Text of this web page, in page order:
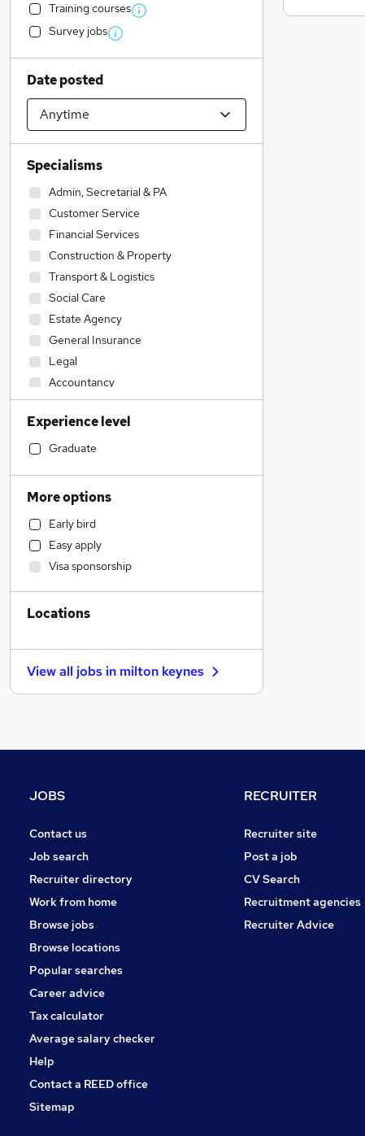
Training courses
Survey jobs
Date posted
Specialisms
Admin, Secretarial & PA
Customer Service
Financial Services
Construction & Property
Transport & Logistics
Social Care
Estate Agency
General Insurance
Legal
Accountancy
Sales
Hospitality & Catering
Human Resources
Retail
Motoring & Automotive
Education
Leisure & Tourism
Apprenticeships
Accountancy (Qualified)
Strategy & Consultancy
Other
Marketing & PR
Training
Media, Digital & Creative
Security & Safety
Experience level
Graduate
More options
Early bird
Easy apply
Visa sponsorship
Locations
View all jobs in milton keynes
JOBS
Contact us
Job search
Recruiter directory
Work from home
Browse jobs
Browse locations
Popular searches
Career advice
Tax calculator
Average salary checker
Help
Contact a REED office
Sitemap
RECRUITER
Recruiter site
Post a job
CV Search
Recruitment agencies
Recruiter Advice